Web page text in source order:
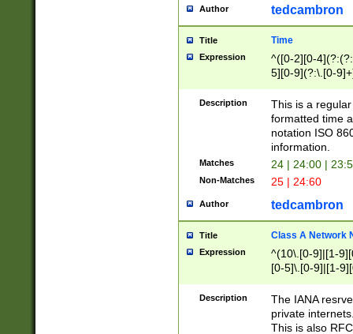
Author tedcambron
Title Time
Expression
^([0-2][0-
5][0-9](?:\.[0-
Description
This is a
formatted time
notation ISO
information.
Matches 24 | 24:00 |
Non-Matches 25 | 24:60
Author tedcambron
Title Class A Network
Expression
^(10\.[0-9]|[1-
[0-5]\.[0-9]|[1-
Description
The IANA
private
This is also